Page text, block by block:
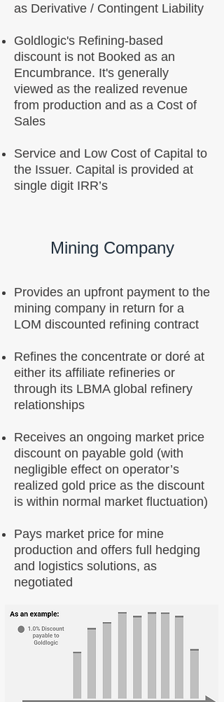
as Derivative / Contingent Liability
Goldlogic's Refining-based
discount is not Booked as an
Encumbrance. It's generally
viewed as the realized revenue
from production and as a Cost of
Sales
Service and Low Cost of Capital to
the Issuer. Capital is provided at
single digit IRR’s
Mining Company
Provides an upfront payment to the
mining company in return for a
LOM discounted refining contract
Refines the concentrate or doré at
either its affiliate refineries or
through its LBMA global refinery
relationships
Receives an ongoing market price
discount on payable gold (with
negligible effect on operator’s
realized gold price as the discount
is within normal market fluctuation)
Pays market price for mine
production and offers full hedging
and logistics solutions, as
negotiated